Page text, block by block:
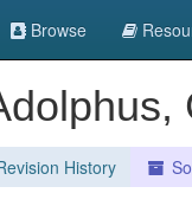
Browse
History